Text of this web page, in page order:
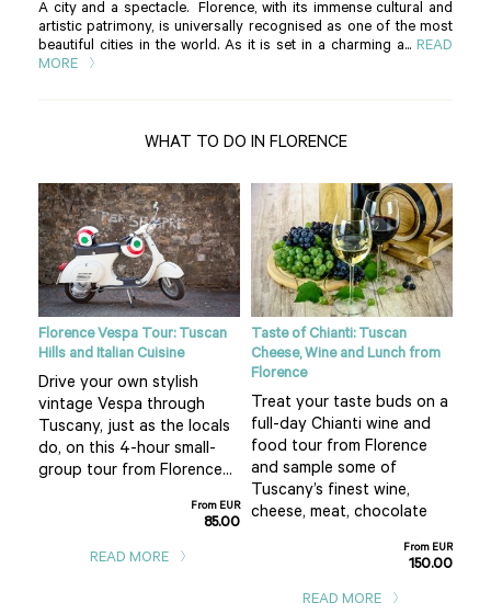
A city and a spectacle. Florence, with its immense cultural and
artistic patrimony, is universally recognised as one of the most
beautiful cities in the world. As it is set in a charming a... READ
MORE
WHAT TO DO IN FLORENCE
Florence Vespa Tour: Tuscan
Hills and Italian Cuisine
Drive your own stylish
vintage Vespa through
Tuscany, just as the locals
do, on this 4-hour small-
group tour from Florence...
From EUR
85.00
READ MORE
Taste of Chianti: Tuscan
Cheese, Wine and Lunch from
Florence
Treat your taste buds on a
full-day Chianti wine and
food tour from Florence
and sample some of
Tuscany’s finest wine,
cheese, meat, chocolate
From EUR
150.00
READ MORE